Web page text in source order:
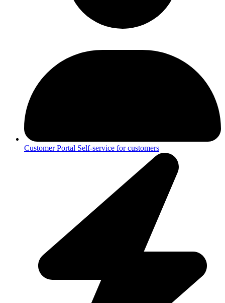
Customer Portal Self-service for customers